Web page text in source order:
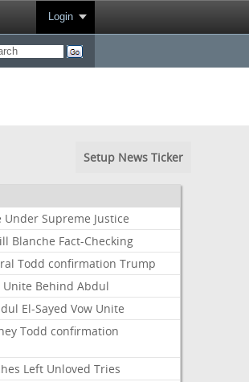
Login
Setup News Ticker
Under Supreme Justice
Blanche Fact-Checking
Todd confirmation Trump
Unite Behind Abdul
El-Sayed Vow Unite
Todd confirmation
Left Unloved Tries